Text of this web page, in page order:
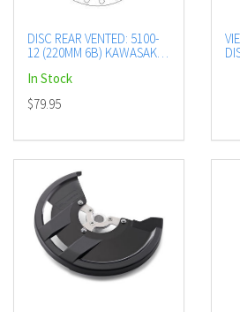
DISC REAR VENTED: 5100-
12 (220MM 6B) KAWASAKI
In Stock
$79.95